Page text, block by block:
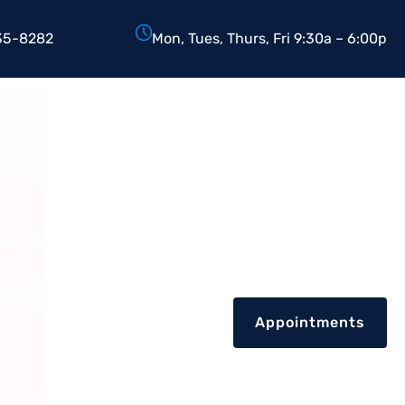
8282 Mon, Tues, Thurs, Fri 9:30a – 6:00p
Appointments